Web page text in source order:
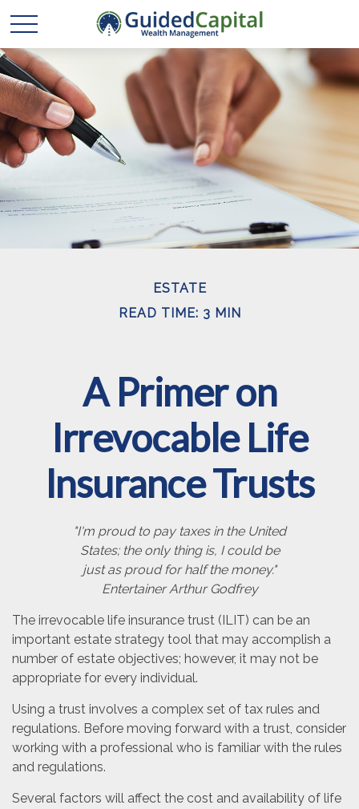
ESTATE
READ TIME: 3 MIN
A Primer on
Irrevocable Life
Insurance Trusts
"I'm proud to pay taxes in the United
States; the only thing is, I could be
just as proud for half the money."
Entertainer Arthur Godfrey
The irrevocable life insurance trust (ILIT) can be an
important estate strategy tool that may accomplish a
number of estate objectives; however, it may not be
appropriate for every individual.
Using a trust involves a complex set of tax rules and
regulations. Before moving forward with a trust, consider
working with a professional who is familiar with the rules
and regulations.
Several factors will affect the cost and availability of life